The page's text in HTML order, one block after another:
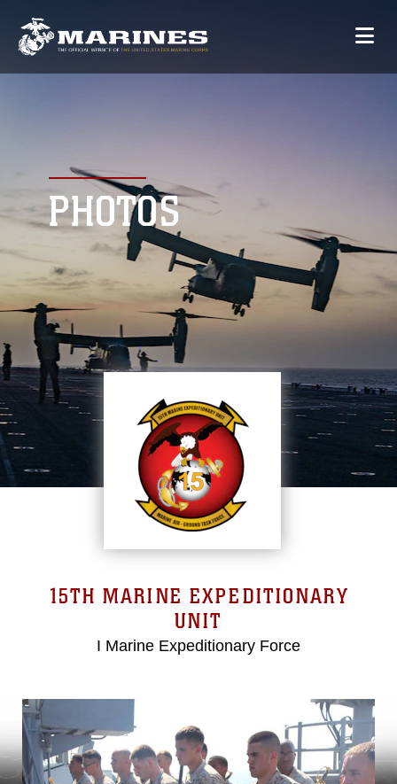
PHOTOS
15TH MARINE EXPEDITIONARY
UNIT
I Marine Expeditionary Force